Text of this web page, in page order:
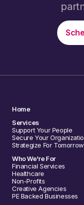
Home
Services
Support Your People
Secure Your
Strategize For Tomorrow
Who We're For
Financial Services
Healthcare
Non-Profits
Creative Agencies
PE Backed Businesses